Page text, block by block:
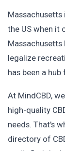
the US when it
legalize
has been a
At MindCBD,
high-quality
needs. That's
directory of